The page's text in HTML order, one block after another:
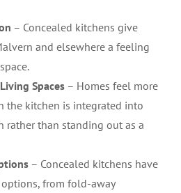
– Concealed kitchens give
and elsewhere a feeling
Spaces – Homes feel more
the kitchen is integrated into
rather than standing out as a
– Concealed kitchens have
from fold-away